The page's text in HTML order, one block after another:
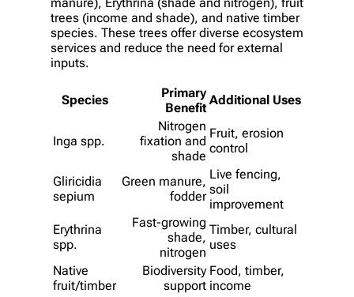
trees (income and shade), and native timber
species. These trees offer diverse ecosystem
services and reduce the need for external
inputs.
Species
Primary
Benefit
Additional Uses
Inga spp.
Nitrogen
fixation and
shade
Fruit, erosion
control
Gliricidia
sepium
Green manure,
fodder
Live fencing,
soil
improvement
Erythrina
spp.
Fast-growing
shade,
nitrogen
Timber, cultural
uses
Native
fruit/timber
Biodiversity
support
Food, timber,
income